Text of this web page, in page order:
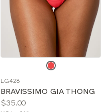
color
LG428
BRAVISSIMO GIA THONG
Price:
$35.00